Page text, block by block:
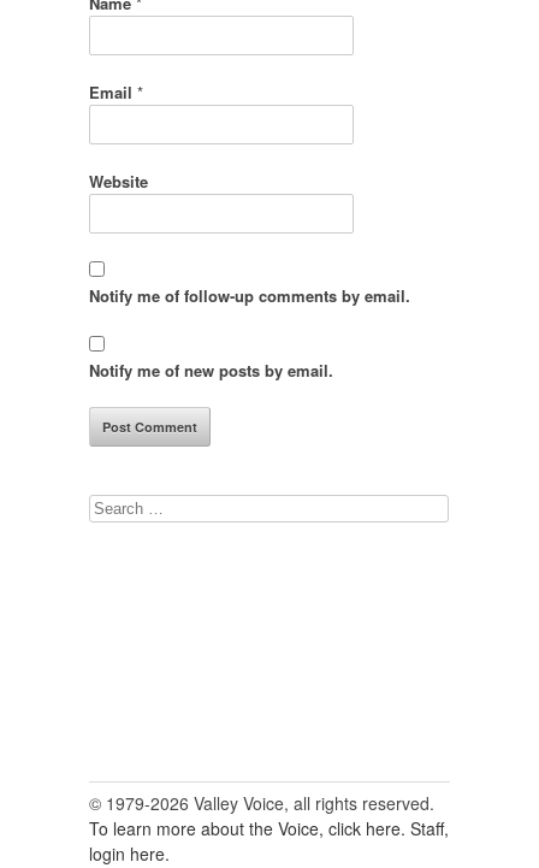
Email *
Website
Notify me of follow-up comments by email.
Notify me of new posts by email.
Search
© 1979-2026 Valley Voice, all rights reserved.
To learn more about the Voice, click here. Staff,
login here.